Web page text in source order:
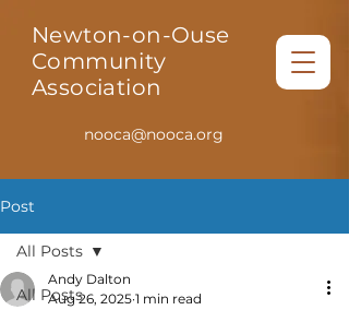
Newton-on-Ouse
Community
Association
nooca@nooca.org
Post
All Posts
All Posts
Andy Dalton
Aug 26, 2025 1 min read